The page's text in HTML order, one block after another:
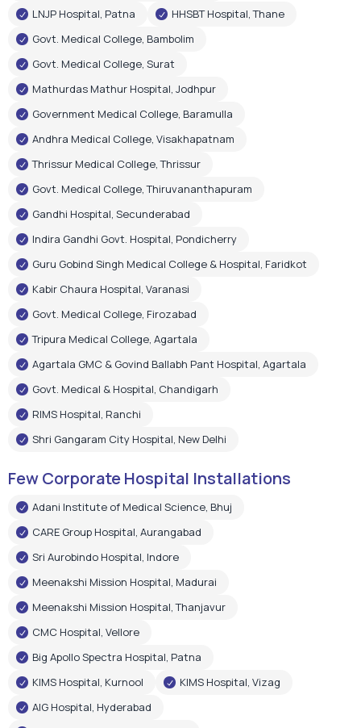
LNJP Hospital, Patna
HHSBT Hospital, Thane
Govt. Medical College, Bambolim
Govt. Medical College, Surat
Mathurdas Mathur Hospital, Jodhpur
Government Medical College, Baramulla
Andhra Medical College, Visakhapatnam
Thrissur Medical College, Thrissur
Govt. Medical College, Thiruvananthapuram
Gandhi Hospital, Secunderabad
Indira Gandhi Govt. Hospital, Pondicherry
Guru Gobind Singh Medical College & Hospital, Faridkot
Kabir Chaura Hospital, Varanasi
Govt. Medical College, Firozabad
Tripura Medical College, Agartala
Agartala GMC & Govind Ballabh Pant Hospital, Agartala
Govt. Medical & Hospital, Chandigarh
RIMS Hospital, Ranchi
Shri Gangaram City Hospital, New Delhi
Few Corporate Hospital Installations
Adani Institute of Medical Science, Bhuj
CARE Group Hospital, Aurangabad
Sri Aurobindo Hospital, Indore
Meenakshi Mission Hospital, Madurai
Meenakshi Mission Hospital, Thanjavur
CMC Hospital, Vellore
Big Apollo Spectra Hospital, Patna
KIMS Hospital, Kurnool
KIMS Hospital, Vizag
AIG Hospital, Hyderabad